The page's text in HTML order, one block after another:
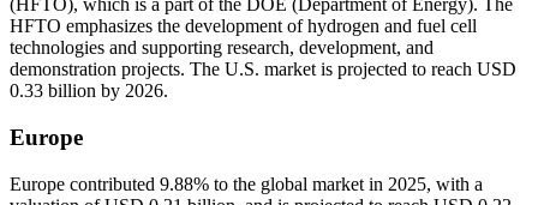
(HFTO), which is a part of the DOE (Department of Energy). The
HFTO emphasizes the development of hydrogen and fuel cell
technologies and supporting research, development, and
demonstration projects. The U.S. market is projected to reach USD
0.33 billion by 2026.
Europe
Europe contributed 9.88% to the global market in 2025, with a